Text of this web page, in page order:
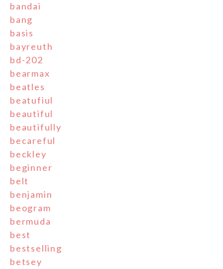
bandai
bang
basis
bayreuth
bd-202
bearmax
beatles
beatufiul
beautiful
beautifully
becareful
beckley
beginner
belt
benjamin
beogram
bermuda
best
bestselling
betsey